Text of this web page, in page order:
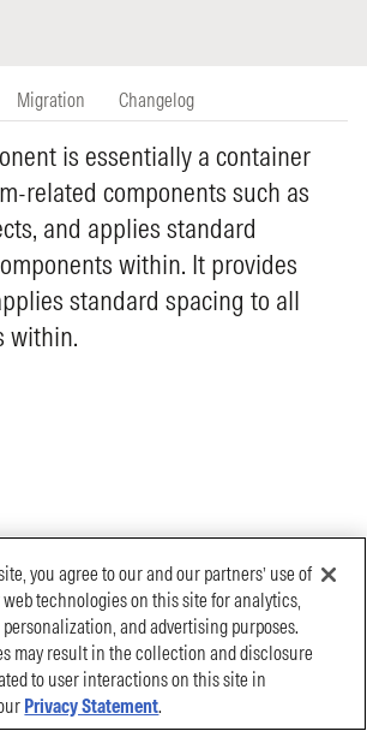
you agree to our and our partners’ use of
technologies on this site for analytics,
and advertising purposes.
may result in the collection and disclosure
to user interactions on this site in
Privacy Statement.